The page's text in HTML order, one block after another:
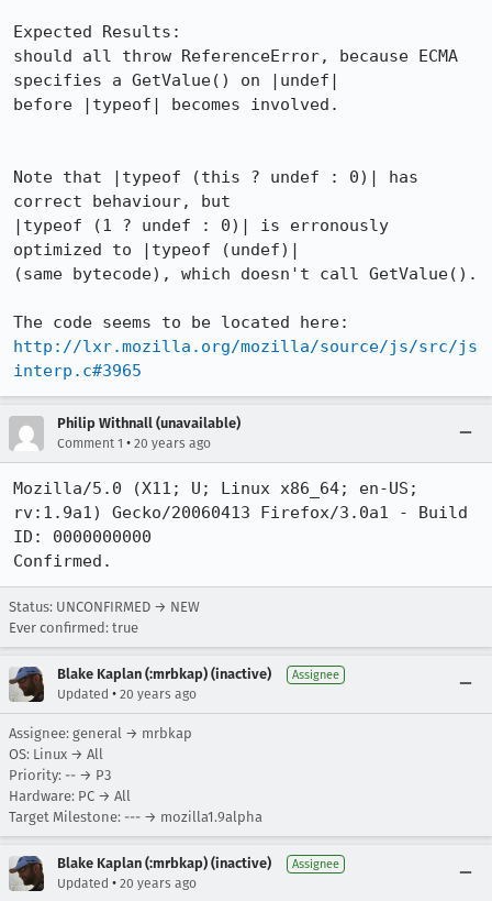
Expected Results:
should all throw ReferenceError, because ECMA
specifies a GetValue() on |undef|
before |typeof| becomes involved.
Note that |typeof (this ? undef : 0)| has
correct behaviour, but
|typeof (1 ? undef : 0)| is erronously
optimized to |typeof (undef)|
(same bytecode), which doesn't call GetValue().
http://lxr.mozilla.org/mozilla/source/js/src/js
interp.c#3965
Philip Withnall (unavailable)
Comment 1 • 20 years ago
Mozilla/5.0 (X11; U; Linux x86_64; en-US;
rv:1.9a1) Gecko/20060413 Firefox/3.0a1 - Build
ID: 0000000000
Confirmed.
Status: UNCONFIRMED → NEW
Ever confirmed: true
Blake Kaplan (:mrbkap) (inactive) Assignee
Updated • 20 years ago
Assignee: general → mrbkap
OS: Linux → All
Priority: -- → P3
Hardware: PC → All
Target Milestone: --- → mozilla1.9alpha
Blake Kaplan (:mrbkap) (inactive) Assignee
Updated • 20 years ago